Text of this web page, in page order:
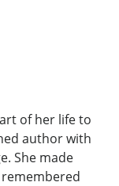
of her life to
author with
She made